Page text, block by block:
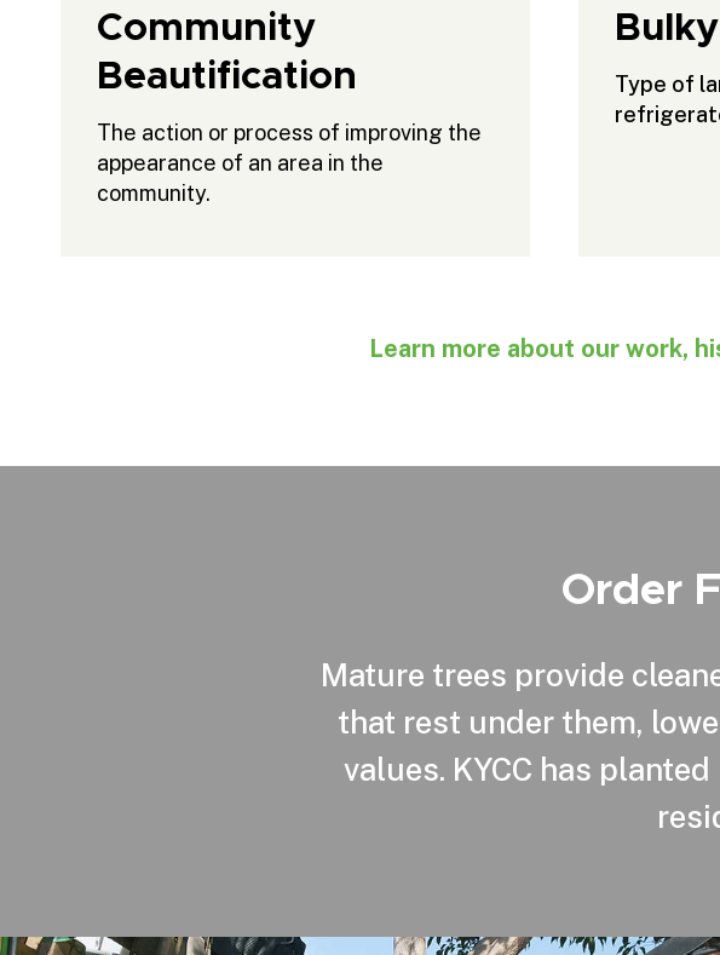
Community
Beautification
The action or process of improving the
appearance of an area in the
community.
Type of
Learn more about our work,
Order
Mature trees provide
that rest under them,
values. KYCC has